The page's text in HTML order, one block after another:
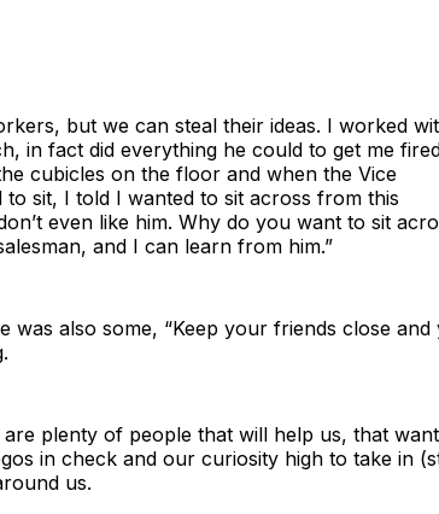
but we can steal their ideas. I worked
in fact did everything he could to get me
cubicles on the floor and when the Vice
to sit, I told I wanted to sit across from this
even like him. Why do you want to sit
and I can learn from him.”
was also some, “Keep your friends close and
are plenty of people that will help us, that
in check and our curiosity high to take in
us.